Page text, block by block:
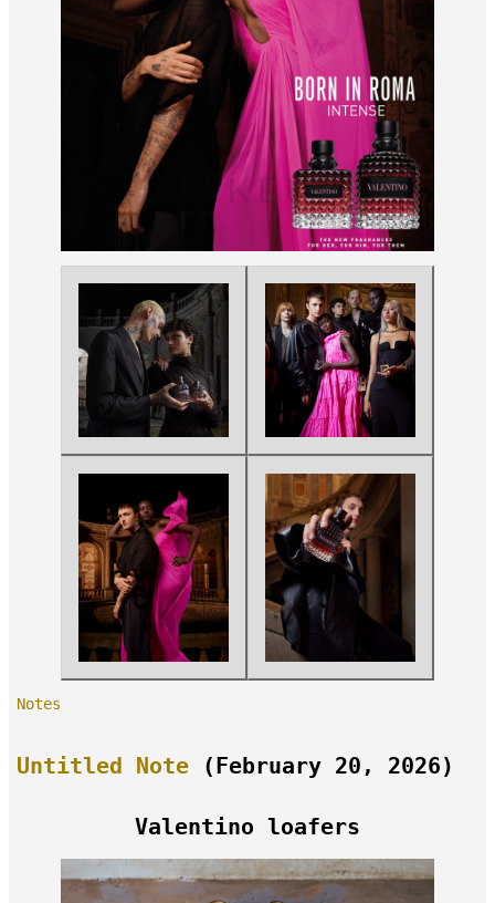
Notes
Untitled Note (February 20, 2026)
Valentino loafers